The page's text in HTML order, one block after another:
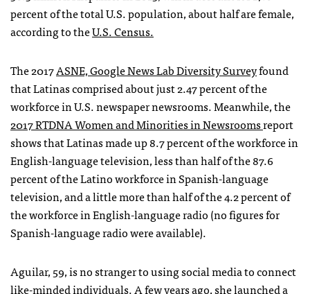
percent of the total U.S. population, about half are female,
according to theU.S. Census.
The 2017ASNE, Google News Lab Diversity Surveyfound
that Latinas comprised about just 2.47 percent of the
workforce in U.S. newspaper newsrooms. Meanwhile, the
2017 RTDNA Women and Minorities in Newsroomsreport
shows that Latinas made up 8.7 percent of the workforce in
English-language television, less than half of the 87.6
percent of the Latino workforce in Spanish-language
television, and a little more than half of the 4.2 percent of
the workforce in English-language radio (no figures for
Spanish-language radio were available).
Aguilar, 59, is no stranger to using social media to connect
like-minded individuals. A few years ago, she launched a